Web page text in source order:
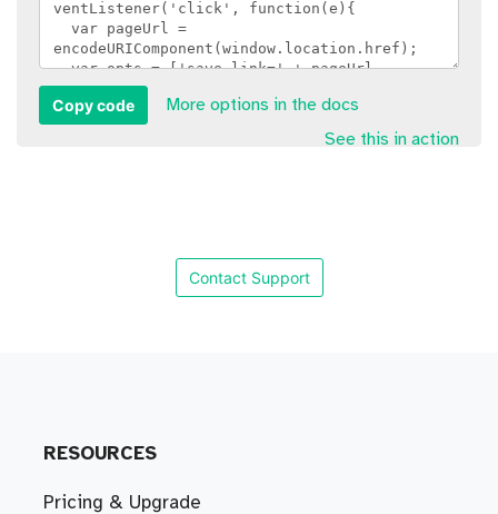
Copy code
More options in the docs
See this in action
Contact Support
RESOURCES
Pricing & Upgrade